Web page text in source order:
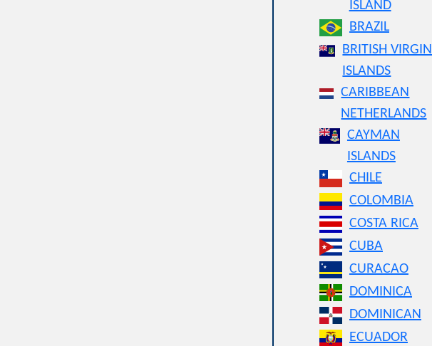
ISLAND
BRAZIL
BRITISH VIRGIN
ISLANDS
CARIBBEAN
NETHERLANDS
CAYMAN
ISLANDS
CHILE
COLOMBIA
COSTA RICA
CUBA
CURACAO
DOMINICA
DOMINICAN
ECUADOR